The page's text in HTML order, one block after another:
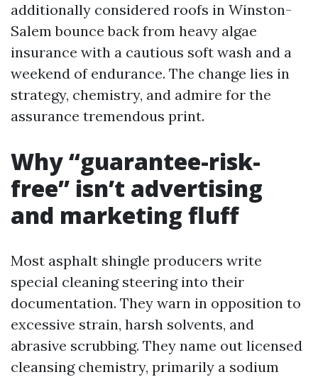
additionally considered roofs in Winston-
Salem bounce back from heavy algae
insurance with a cautious soft wash and a
weekend of endurance. The change lies in
strategy, chemistry, and admire for the
assurance tremendous print.
Why “guarantee-risk-
free” isn’t advertising
and marketing fluff
Most asphalt shingle producers write
special cleaning steering into their
documentation. They warn in opposition to
excessive strain, harsh solvents, and
abrasive scrubbing. They name out licensed
cleansing chemistry, primarily a sodium